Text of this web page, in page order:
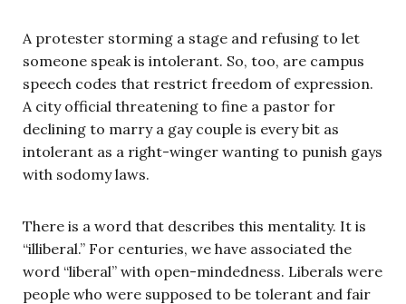
A protester storming a stage and refusing to let
someone speak is intolerant. So, too, are campus
speech codes that restrict freedom of expression.
A city official threatening to fine a pastor for
declining to marry a gay couple is every bit as
intolerant as a right-winger wanting to punish gays
with sodomy laws.
There is a word that describes this mentality. It is
“illiberal.” For centuries, we have associated the
word “liberal” with open-mindedness. Liberals were
people who were supposed to be tolerant and fair